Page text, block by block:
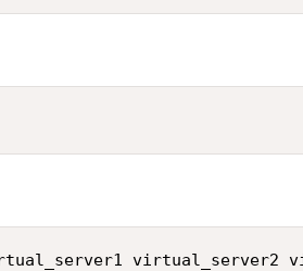
virtual_server2